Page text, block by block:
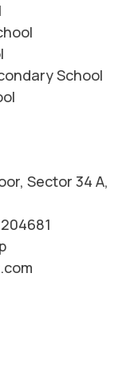
School
Sector 34 A,